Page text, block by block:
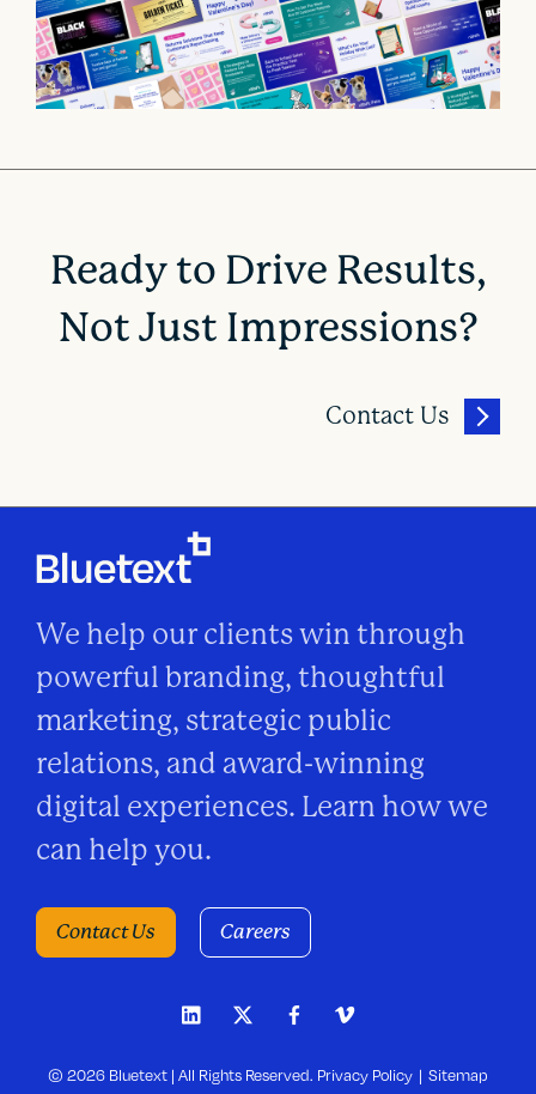
Ready to Drive Results,
Not Just Impressions?
Contact Us
We help our clients win through
powerful branding, thoughtful
marketing, strategic public
relations, and award-winning
digital experiences. Learn how we
can help you.
Contact Us Careers
© 2026 Bluetext | All Rights Reserved. Privacy Policy
Sitemap